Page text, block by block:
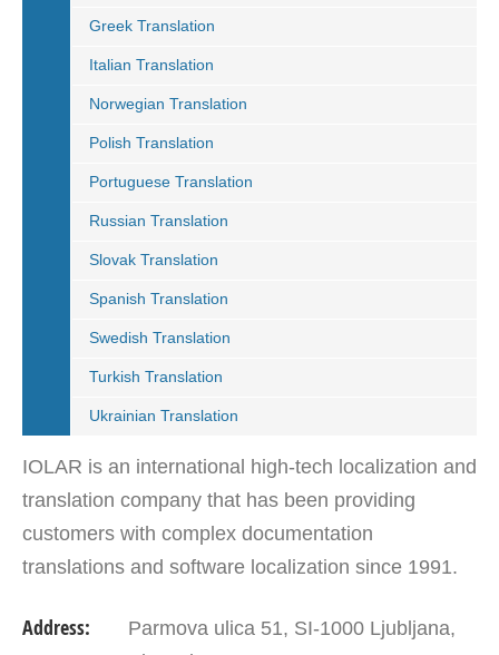
Greek Translation
Italian Translation
Norwegian Translation
Polish Translation
Portuguese Translation
Russian Translation
Slovak Translation
Spanish Translation
Swedish Translation
Turkish Translation
Ukrainian Translation
IOLAR is an international high-tech localization and
translation company that has been providing
customers with complex documentation
translations and software localization since 1991.
Serbia is…
Address:
Parmova ulica 51, SI-1000 Ljubljana,